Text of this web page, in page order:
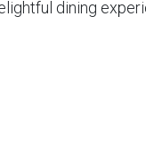
dining